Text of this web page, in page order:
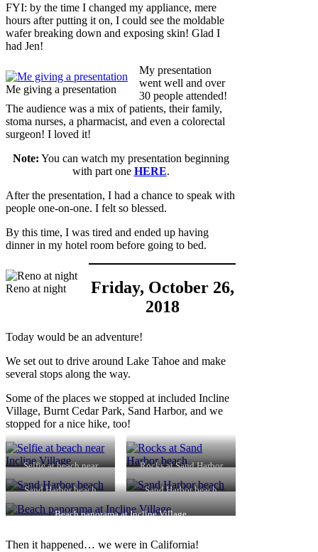
FYI: by the time I changed my appliance, mere
hours after putting it on, I could see the moldable
wafer breaking down and exposing skin! Glad I
had Jen!
Me giving a presentation
My presentation
went well and over
30 people attended!
The audience was a mix of patients, their family,
stoma nurses, a pharmacist, and even a colorectal
surgeon! I loved it!
Note: You can watch my presentation beginning
with part one HERE.
After the presentation, I had a chance to speak with
people one-on-one. I felt so blessed.
By this time, I was tired and ended up having
dinner in my hotel room before going to bed.
Reno at night
Friday, October 26,
2018
Today would be an adventure!
We set out to drive around Lake Tahoe and make
several stops along the way.
Some of the places we stopped at included Incline
Village, Burnt Cedar Park, Sand Harbor, and we
stopped for a nice hike, too!
Selfie at beach near
Incline Village
Rocks at Sand Harbor
beach
Sand Harbor beach
Sand Harbor beach
Beach panorama at Incline Village
Then it happened… we were in California!